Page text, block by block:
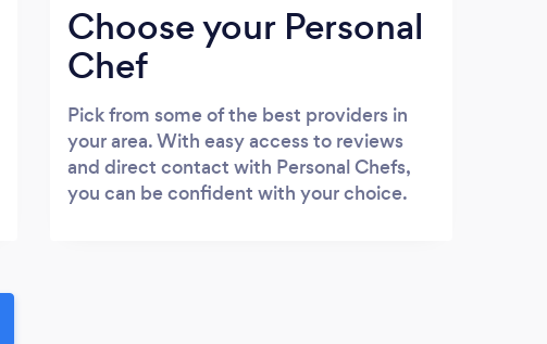
Choose your Personal
Chef
Pick from some of the best providers in
your area. With easy access to reviews
and direct contact with Personal Chefs,
you can be confident with your choice.